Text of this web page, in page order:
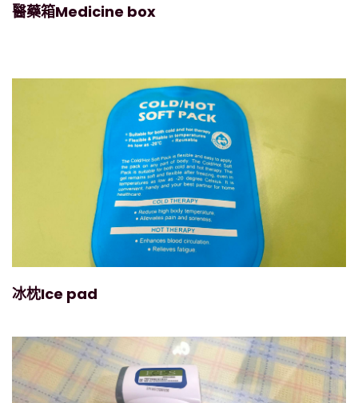
醫藥箱Medicine box
冰枕Ice pad